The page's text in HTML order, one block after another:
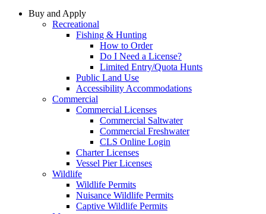
Buy and Apply
Recreational
Fishing & Hunting
How to Order
Do I Need a License?
Limited Entry/Quota Hunts
Public Land Use
Accessibility Accommodations
Commercial
Commercial Licenses
Commercial Saltwater
Commercial Freshwater
CLS Online Login
Charter Licenses
Vessel Pier Licenses
Wildlife
Wildlife Permits
Nuisance Wildlife Permits
Captive Wildlife Permits